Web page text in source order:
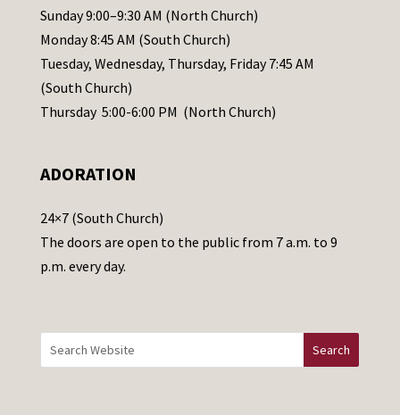
l
e
a
s
e
a
e
t
h
i
Sunday 9:00–9:30 AM (North Church)
Monday 8:45 AM (South Church)
Tuesday, Wednesday, Thursday, Friday 7:45 AM
(South Church)
Thursday 5:00-6:00 PM (North Church)
ADORATION
24×7 (South Church)
The doors are open to the public from 7 a.m. to 9
p.m. every day.